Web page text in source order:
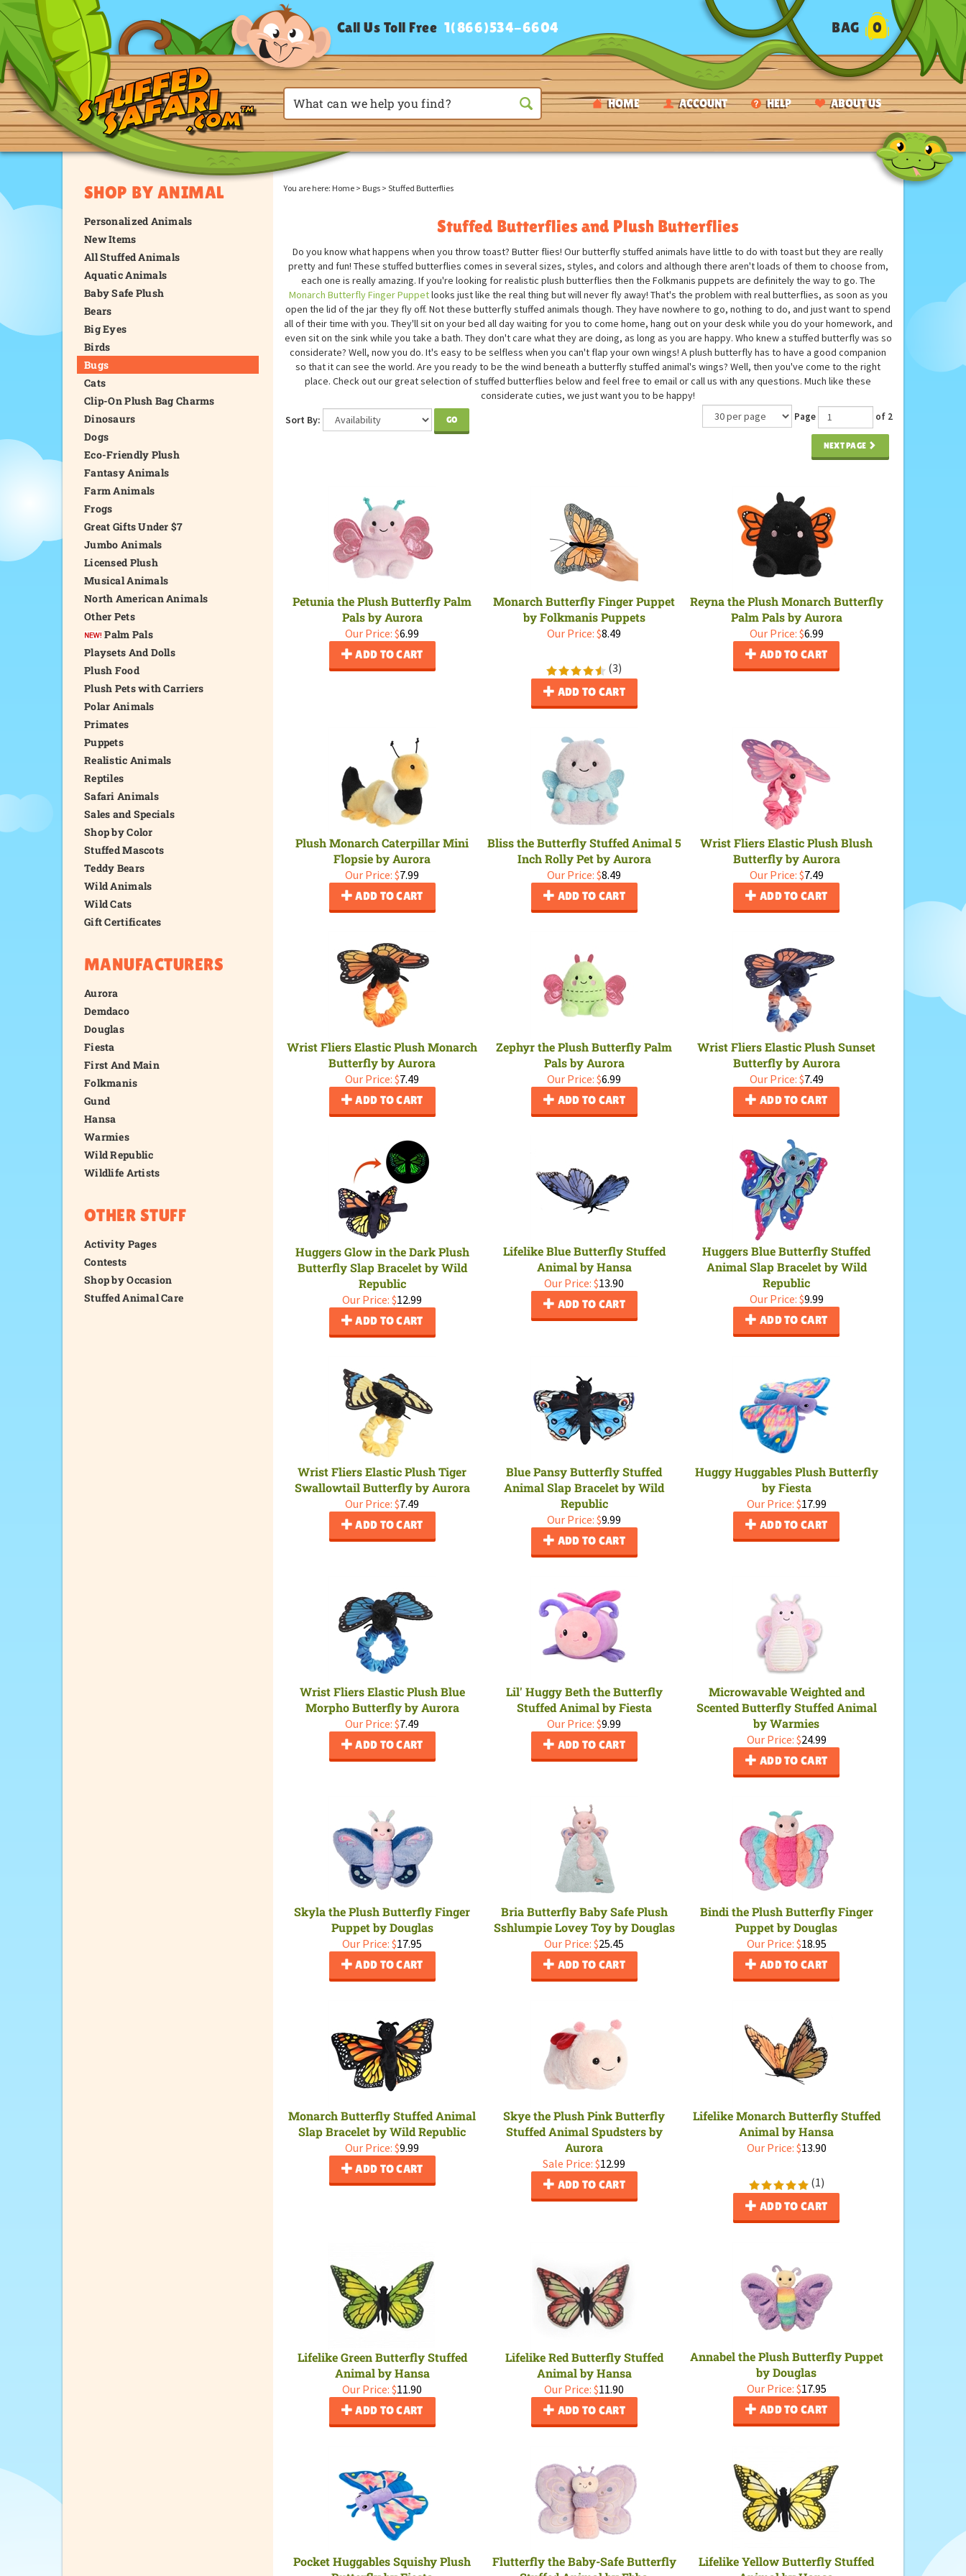
HOME ACCOUNT HELP ABOUT US
Call Us Toll Free 1(866)534-6604 BAG 0
SHOP BY ANIMAL
Personalized Animals
New Items
All Stuffed Animals
Aquatic Animals
Baby Safe Plush
Bears
Big Eyes
Birds
Bugs
Cats
Clip-On Plush Bag Charms
Dinosaurs
Dogs
Eco-Friendly Plush
Fantasy Animals
Farm Animals
Frogs
Great Gifts Under $7
Jumbo Animals
Licensed Plush
Musical Animals
North American Animals
Other Pets
Palm Pals
Playsets And Dolls
Plush Food
Plush Pets with Carriers
Polar Animals
Primates
Puppets
Realistic Animals
Reptiles
Safari Animals
Sales and Specials
Shop by Color
Stuffed Mascots
Teddy Bears
Wild Animals
Wild Cats
Gift Certificates
MANUFACTURERS
Aurora
Demdaco
Douglas
Fiesta
First And Main
Folkmanis
Gund
Hansa
Warmies
Wild Republic
Wildlife Artists
OTHER STUFF
Activity Pages
Contests
Shop by Occasion
Stuffed Animal Care
You are here: Home> Bugs> Stuffed Butterflies
Stuffed Butterflies and Plush Butterflies
Do you know what happens when you throw toast? Butter flies! Our butterfly stuffed animals have little to do with toast but they are really
pretty and fun! These stuffed butterflies comes in several sizes, styles, and colors and although there aren't loads of them to choose from,
each one is really amazing. If you're looking for realistic plush butterflies then the Folkmanis puppets are definitely the way to go. The
Monarch Butterfly Finger Puppetlooks just like the real thing but will never fly away! That's the problem with real butterflies, as soon as you
open the lid of the jar they fly off. Not these butterfly stuffed animals though. They have nowhere to go, nothing to do, and just want to spend
all of their time with you. They'll sit on your bed all day waiting for you to come home, hang out on your desk while you do your homework, and
even sit on the sink while you take a bath. They don't care what they are doing, as long as you are happy. Who knew a stuffed butterfly was so
considerate? Well, now you do. It's easy to be selfless when you can't flap your own wings! A plush butterfly has to have a good companion
so that it can see the world. Are you ready to be the wind beneath a butterfly stuffed animal's wings? Well, then you've come to the right
place. Check out our great selection of stuffed butterflies below and feel free to email or call us with any questions. Much like these
considerate cuties, we just want you to be happy!
Sort By:
GO Page of 2
NEXT PAGE
Petunia the Plush Butterfly Palm
Pals by Aurora
Our Price: $6.99
ADD TO CART
Monarch Butterfly Finger Puppet
by Folkmanis Puppets
Our Price: $8.49
(3)
ADD TO CART
Reyna the Plush Monarch Butterfly
Palm Pals by Aurora
Our Price: $6.99
ADD TO CART
Plush Monarch Caterpillar Mini
Flopsie by Aurora
Our Price: $7.99
ADD TO CART
Bliss the Butterfly Stuffed Animal 5
Inch Rolly Pet by Aurora
Our Price: $8.49
ADD TO CART
Wrist Fliers Elastic Plush Blush
Butterfly by Aurora
Our Price: $7.49
ADD TO CART
Wrist Fliers Elastic Plush Monarch
Butterfly by Aurora
Our Price: $7.49
ADD TO CART
Zephyr the Plush Butterfly Palm
Pals by Aurora
Our Price: $6.99
ADD TO CART
Wrist Fliers Elastic Plush Sunset
Butterfly by Aurora
Our Price: $7.49
ADD TO CART
Huggers Glow in the Dark Plush
Butterfly Slap Bracelet by Wild
Republic
Our Price: $12.99
ADD TO CART
Lifelike Blue Butterfly Stuffed
Animal by Hansa
Our Price: $13.90
ADD TO CART
Huggers Blue Butterfly Stuffed
Animal Slap Bracelet by Wild
Republic
Our Price: $9.99
ADD TO CART
Wrist Fliers Elastic Plush Tiger
Swallowtail Butterfly by Aurora
Our Price: $7.49
ADD TO CART
Blue Pansy Butterfly Stuffed
Animal Slap Bracelet by Wild
Republic
Our Price: $9.99
ADD TO CART
Huggy Huggables Plush Butterfly
by Fiesta
Our Price: $17.99
ADD TO CART
Wrist Fliers Elastic Plush Blue
Morpho Butterfly by Aurora
Our Price: $7.49
ADD TO CART
Lil' Huggy Beth the Butterfly
Stuffed Animal by Fiesta
Our Price: $9.99
ADD TO CART
Microwavable Weighted and
Scented Butterfly Stuffed Animal
by Warmies
Our Price: $24.99
ADD TO CART
Skyla the Plush Butterfly Finger
Puppet by Douglas
Our Price: $17.95
ADD TO CART
Bria Butterfly Baby Safe Plush
Sshlumpie Lovey Toy by Douglas
Our Price: $25.45
ADD TO CART
Bindi the Plush Butterfly Finger
Puppet by Douglas
Our Price: $18.95
ADD TO CART
Monarch Butterfly Stuffed Animal
Slap Bracelet by Wild Republic
Our Price: $9.99
ADD TO CART
Skye the Plush Pink Butterfly
Stuffed Animal Spudsters by
Aurora
Sale Price: $12.99
ADD TO CART
Lifelike Monarch Butterfly Stuffed
Animal by Hansa
Our Price: $13.90
(1)
ADD TO CART
Lifelike Green Butterfly Stuffed
Animal by Hansa
Our Price: $11.90
ADD TO CART
Lifelike Red Butterfly Stuffed
Animal by Hansa
Our Price: $11.90
ADD TO CART
Annabel the Plush Butterfly Puppet
by Douglas
Our Price: $17.95
ADD TO CART
Pocket Huggables Squishy Plush
Flutterfly the Baby-Safe Butterfly
Lifelike Yellow Butterfly Stuffed